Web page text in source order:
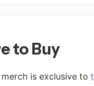
to Buy
is exclusive to